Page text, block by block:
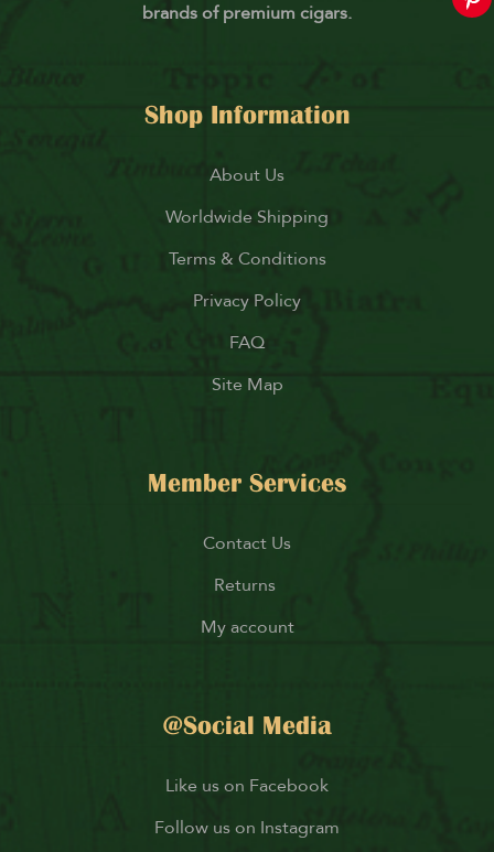
brands of premium cigars.
Shop Information
About Us
Worldwide Shipping
Terms & Conditions
Privacy Policy
FAQ
Site Map
Member Services
Contact Us
Returns
My account
@Social Media
Like us on Facebook
Follow us on Instagram